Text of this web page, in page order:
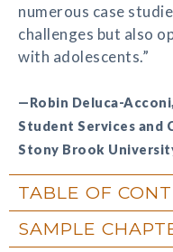
numerous case
challenges but also
with adolescents.”
—Robin Deluca-
Student Services and
Stony Brook
TABLE OF
SAMPLE